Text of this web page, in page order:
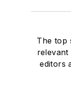
The top
editors